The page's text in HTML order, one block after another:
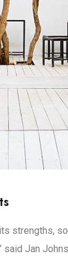
strengths,
said Jan